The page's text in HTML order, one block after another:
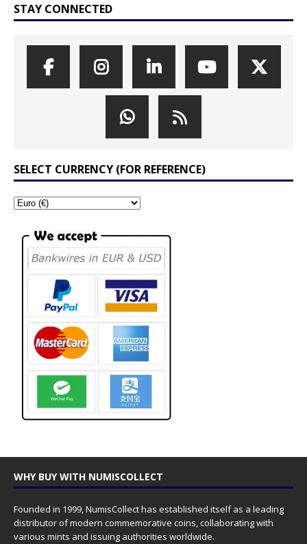
STAY CONNECTED
SELECT CURRENCY (FOR REFERENCE)
WHY BUY WITH NUMISCOLLECT
Founded in 1999, NumisCollect has established itself as a leading
distributor of modern commemorative coins, collaborating with
various mints and issuing authorities worldwide.